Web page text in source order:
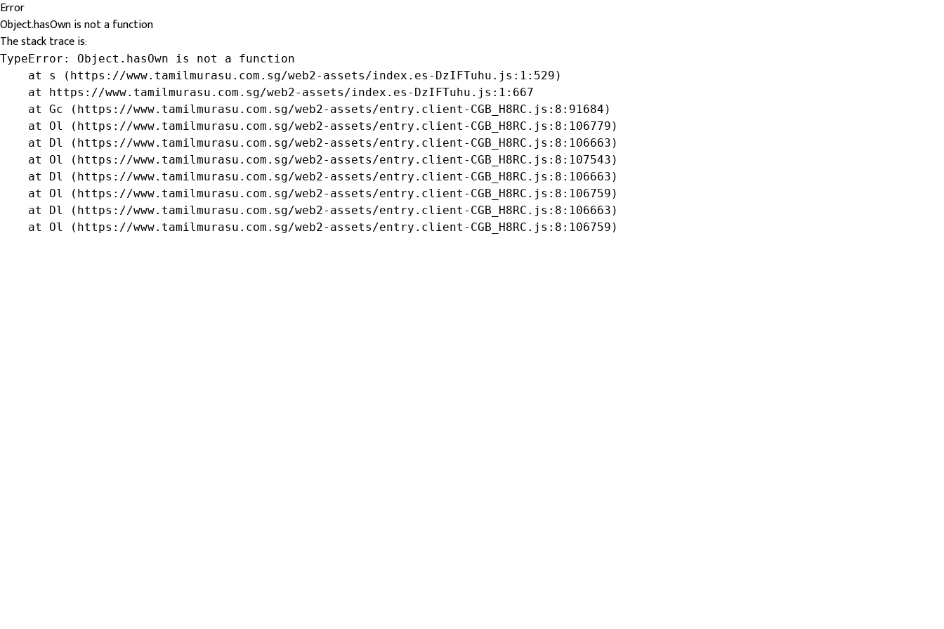
Error
Object.hasOwn is not a function
The stack trace is:
TypeError: Object.hasOwn is not a function
    at s (https://www.tamilmurasu.com.sg/web2-assets/index.es-DzIFTuhu.js:1:529)
    at https://www.tamilmurasu.com.sg/web2-assets/index.es-DzIFTuhu.js:1:667
    at Gc (https://www.tamilmurasu.com.sg/web2-assets/entry.client-CGB_H8RC.js:8:91684)
    at Ol (https://www.tamilmurasu.com.sg/web2-assets/entry.client-CGB_H8RC.js:8:106779)
    at Dl (https://www.tamilmurasu.com.sg/web2-assets/entry.client-CGB_H8RC.js:8:106663)
    at Ol (https://www.tamilmurasu.com.sg/web2-assets/entry.client-CGB_H8RC.js:8:107543)
    at Dl (https://www.tamilmurasu.com.sg/web2-assets/entry.client-CGB_H8RC.js:8:106663)
    at Ol (https://www.tamilmurasu.com.sg/web2-assets/entry.client-CGB_H8RC.js:8:106759)
    at Dl (https://www.tamilmurasu.com.sg/web2-assets/entry.client-CGB_H8RC.js:8:106663)
    at Ol (https://www.tamilmurasu.com.sg/web2-assets/entry.client-CGB_H8RC.js:8:106759)